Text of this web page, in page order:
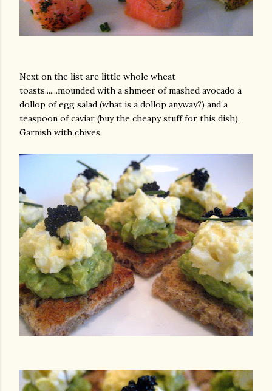
Next on the list are little whole wheat
toasts.......mounded with a shmeer of mashed avocado a
dollop of egg salad (what is a dollop anyway?) and a
teaspoon of caviar (buy the cheapy stuff for this dish).
Garnish with chives.